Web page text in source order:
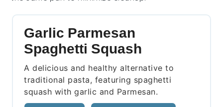
Garlic Parmesan
Spaghetti Squash
A delicious and healthy alternative to
traditional pasta, featuring spaghetti
squash with garlic and Parmesan.